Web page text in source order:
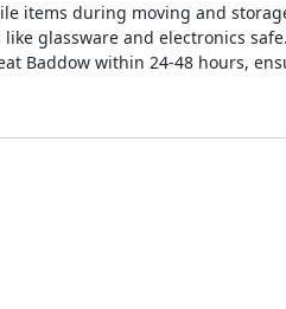
items during moving and
glassware and electronics
Baddow within 24-48 hours,